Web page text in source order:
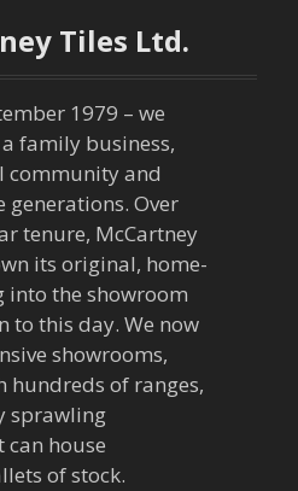
Tiles Ltd.
1979 – we
family business,
community and
generations. Over
tenure, McCartney
its original, home-
into the showroom
to this day. We now
showrooms,
hundreds of ranges,
sprawling
can house
of stock.